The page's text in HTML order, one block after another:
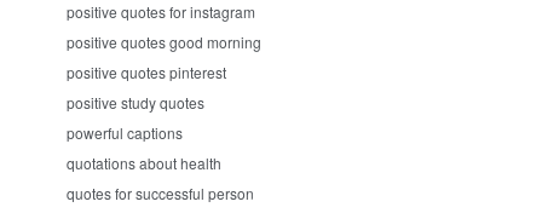
positive quotes for instagram
positive quotes good morning
positive quotes pinterest
positive study quotes
powerful captions
quotations about health
quotes for successful person